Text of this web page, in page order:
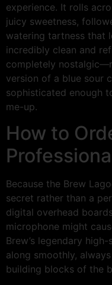
experience. It rolls
juicy sweetness,
watering tartness that
incredibly clean and
completely
version of a blue sour
sophisticated enough
me-up.
How to
Because the Brew
secret rather than a
digital overhead
microphone might
Brew’s legendary
along smoothly,
building blocks of the